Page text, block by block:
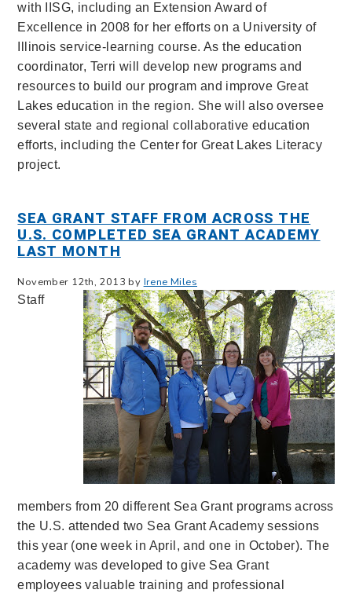
with IISG, including an Extension Award of
Excellence in 2008 for her efforts on a University of
Illinois service-learning course. As the education
coordinator, Terri will develop new programs and
resources to build our program and improve Great
Lakes education in the region. She will also oversee
several state and regional collaborative education
efforts, including the Center for Great Lakes Literacy
project.
SEA GRANT STAFF FROM ACROSS THE
U.S. COMPLETED SEA GRANT ACADEMY
LAST MONTH
November 12th, 2013 by Irene Miles
Staff
members from 20 different Sea Grant programs across
the U.S. attended two Sea Grant Academy sessions
this year (one week in April, and one in October). The
academy was developed to give Sea Grant
employees valuable training and professional